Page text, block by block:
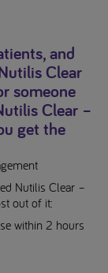
and
Clear
someone
Clear –
get the
Nutilis Clear –
out of it:
within 2 hours